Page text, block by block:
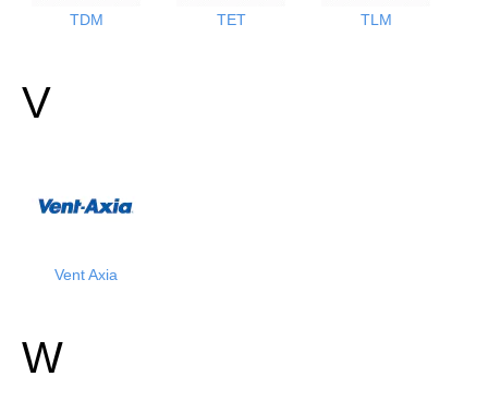
TDM TET TLM
V
Vent Axia
W